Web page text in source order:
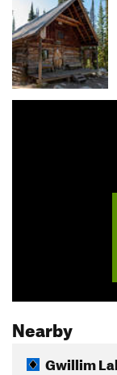
Nearby
Gwillim